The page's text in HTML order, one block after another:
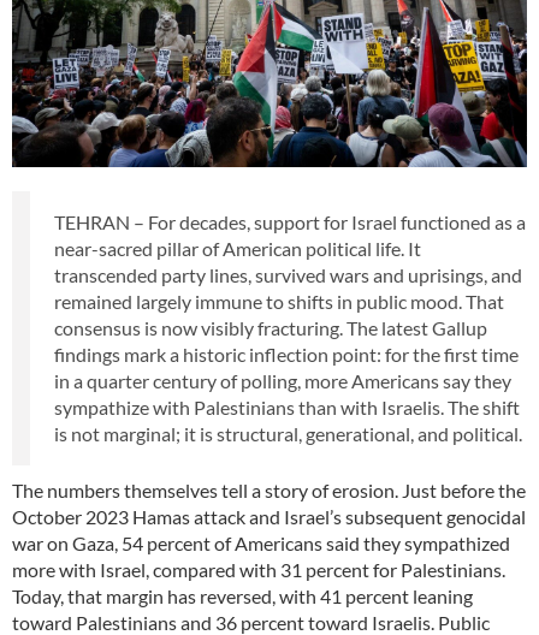
TEHRAN – For decades, support for Israel functioned as a
near-sacred pillar of American political life. It
transcended party lines, survived wars and uprisings, and
remained largely immune to shifts in public mood. That
consensus is now visibly fracturing. The latest Gallup
findings mark a historic inflection point: for the first time
in a quarter century of polling, more Americans say they
sympathize with Palestinians than with Israelis. The shift
is not marginal; it is structural, generational, and political.
The numbers themselves tell a story of erosion. Just before the
October 2023 Hamas attack and Israel’s subsequent genocidal
war on Gaza, 54 percent of Americans said they sympathized
more with Israel, compared with 31 percent for Palestinians.
Today, that margin has reversed, with 41 percent leaning
toward Palestinians and 36 percent toward Israelis. Public